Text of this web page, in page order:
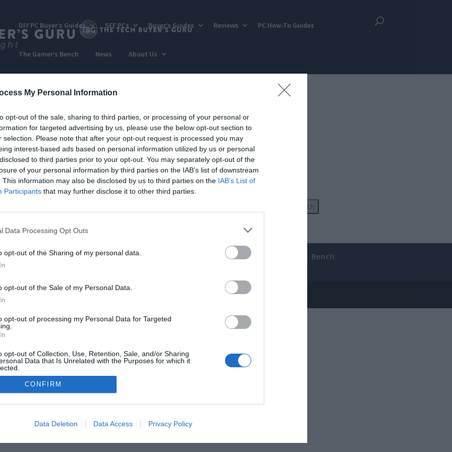
My Personal Information
opt-out of the sale, sharing to third parties, or processing of your personal or
for targeted advertising by us, please use the below opt-out section to
selection. Please note that after your opt-out request is processed you may
interest-based ads based on personal information utilized by us or personal
to third parties prior to your opt-out. You may separately opt-out of the
of your personal information by third parties on the IAB’s list of downstream
This information may also be disclosed by us to third parties on the IAB’s List of
Participants that may further disclose it to other third parties.
Data Processing Opt Outs
opt-out of the Sharing of my personal data.
opt-out of the Sale of my Personal Data.
opt-out of processing my Personal Data for Targeted
opt-out of Collection, Use, Retention, Sale, and/or Sharing
Data that Is Unrelated with the Purposes for which it
CONFIRM
Data Deletion Data Access Privacy Policy
DIY PC Buyer’s Guides SFF PCs Buyer’s Guides Reviews PC How-To Guides
The Gamer’s Bench News About Us
Buyer’s Guides Product Reviews The PC How-To Guides
The Gamer’s Bench
Central
, The Tech Buyer’s Guru® - View our Affiliate Disclosure